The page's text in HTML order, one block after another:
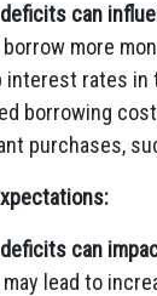
can
more
interest rates in
borrowing
purchases,
can
lead to